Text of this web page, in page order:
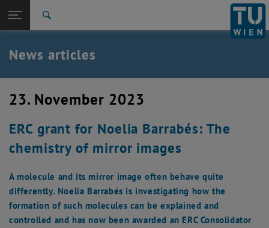
TU Login
Quicklinks
Toggle quicklinks menu
Studies
Career
Back: list subpages of parent page News
Back to:
News
News articles
News articles
23. November 2023
ERC grant for Noelia Barrabés: The
chemistry of mirror images
A molecule and its mirror image often behave quite
differently. Noelia Barrabés is investigating how the
formation of such molecules can be explained and
controlled and has now been awarded an ERC Consolidator